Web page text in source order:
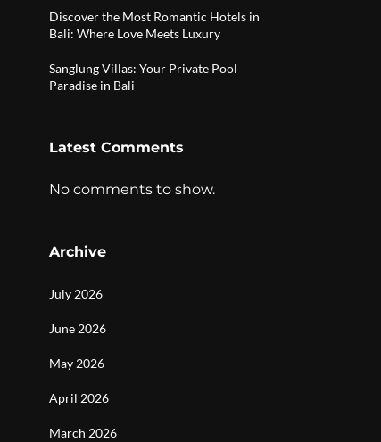
Discover the Most Romantic Hotels in
Bali: Where Love Meets Luxury
Sanglung Villas: Your Private Pool
Paradise in Bali
Latest Comments
No comments to show.
Archive
July 2026
June 2026
May 2026
April 2026
March 2026